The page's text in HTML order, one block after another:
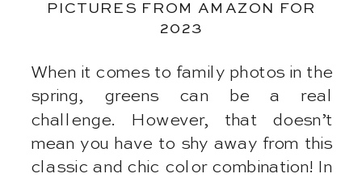
PICTURES FROM AMAZON FOR
2023
When it comes to family photos in the
spring, greens can be a real
challenge. However, that doesn’t
mean you have to shy away from this
classic and chic color combination! In